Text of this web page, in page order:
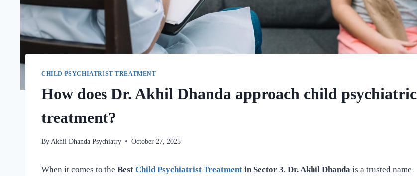
CHILD PSYCHIATRIST TREATMENT
How does Dr. Akhil Dhanda approach child psychiatric
treatment?
By Akhil Dhanda Psychiatry October 27, 2025
When it comes to the Best Child Psychiatrist Treatment in Sector 3, Dr. Akhil Dhanda is a trusted name